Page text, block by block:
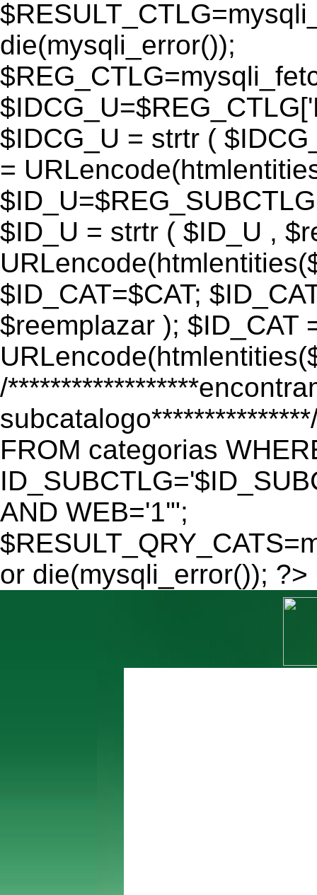
die(mysqli_error());
$IDCG_U = strtr (
=
$ID_U = strtr ( $ID_U ,
$ID_CAT=$CAT;
$reemplazar ); $ID_CAT
/
FROM categorias
AND WEB='1'";
or die(mysqli_error()); ?>